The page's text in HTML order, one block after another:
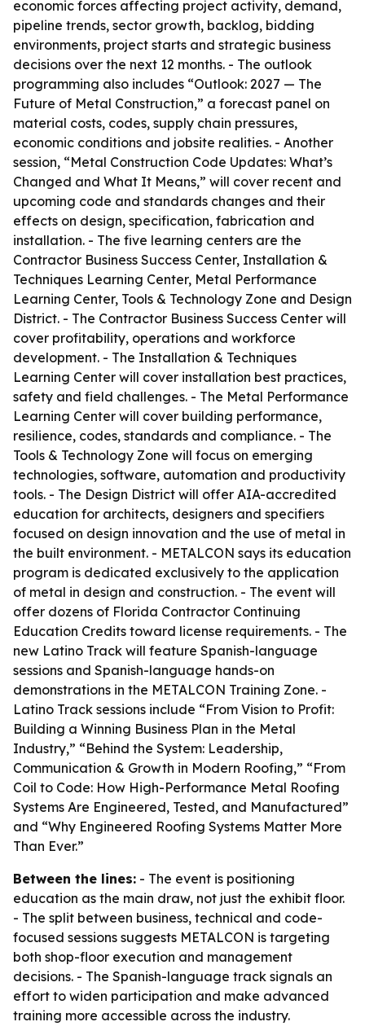
economic forces affecting project activity, demand,
pipeline trends, sector growth, backlog, bidding
environments, project starts and strategic business
decisions over the next 12 months. - The outlook
programming also includes “Outlook: 2027 — The
Future of Metal Construction,” a forecast panel on
material costs, codes, supply chain pressures,
economic conditions and jobsite realities. - Another
session, “Metal Construction Code Updates: What’s
Changed and What It Means,” will cover recent and
upcoming code and standards changes and their
effects on design, specification, fabrication and
installation. - The five learning centers are the
Contractor Business Success Center, Installation &
Techniques Learning Center, Metal Performance
Learning Center, Tools & Technology Zone and Design
District. - The Contractor Business Success Center will
cover profitability, operations and workforce
development. - The Installation & Techniques
Learning Center will cover installation best practices,
safety and field challenges. - The Metal Performance
Learning Center will cover building performance,
resilience, codes, standards and compliance. - The
Tools & Technology Zone will focus on emerging
technologies, software, automation and productivity
tools. - The Design District will offer AIA-accredited
education for architects, designers and specifiers
focused on design innovation and the use of metal in
the built environment. - METALCON says its education
program is dedicated exclusively to the application
of metal in design and construction. - The event will
offer dozens of Florida Contractor Continuing
Education Credits toward license requirements. - The
new Latino Track will feature Spanish-language
sessions and Spanish-language hands-on
demonstrations in the METALCON Training Zone. -
Latino Track sessions include “From Vision to Profit:
Building a Winning Business Plan in the Metal
Industry,” “Behind the System: Leadership,
Communication & Growth in Modern Roofing,” “From
Coil to Code: How High-Performance Metal Roofing
Systems Are Engineered, Tested, and Manufactured”
and “Why Engineered Roofing Systems Matter More
Than Ever.”
Between the lines: - The event is positioning
education as the main draw, not just the exhibit floor.
- The split between business, technical and code-
focused sessions suggests METALCON is targeting
both shop-floor execution and management
decisions. - The Spanish-language track signals an
effort to widen participation and make advanced
training more accessible across the industry.